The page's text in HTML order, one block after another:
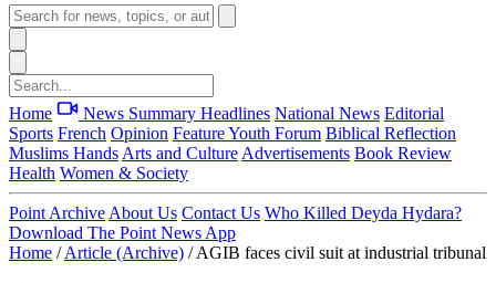
Home News Summary Headlines National News Editorial
Sports French Opinion FeatureYouth Forum Biblical Reflection
Muslims Hands Arts and Culture Advertisements Book Review
Health Women & Society
Point Archive About Us Contact Us Who Killed Deyda Hydara?
Download The Point News App
Home / Article (Archive) / AGIB faces civil suit at industrial tribunal